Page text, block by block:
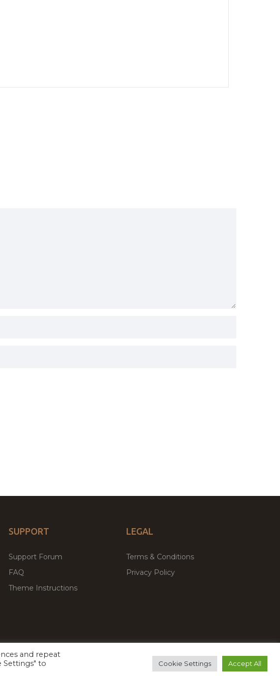
SUPPORT
Support Forum
FAQ
Theme Instructions
LEGAL
Terms & Conditions
Privacy Policy
Premium WordPress Themes & Plugins Marketplace
and repeat
Settings" to
Cookie Settings Accept All